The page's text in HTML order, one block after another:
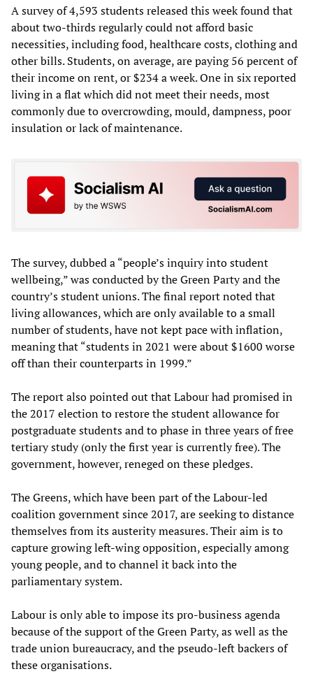
A survey of 4,593 students released this week found that
about two-thirds regularly could not afford basic
necessities, including food, healthcare costs, clothing and
other bills. Students, on average, are paying 56 percent of
their income on rent, or $234 a week. One in six reported
living in a flat which did not meet their needs, most
commonly due to overcrowding, mould, dampness, poor
insulation or lack of maintenance.
The survey, dubbed a “people’s inquiry into student
wellbeing,” was conducted by the Green Party and the
country’s student unions. The final report noted that
living allowances, which are only available to a small
number of students, have not kept pace with inflation,
meaning that “students in 2021 were about $1600 worse
off than their counterparts in 1999.”
The report also pointed out that Labour had promised in
the 2017 election to restore the student allowance for
postgraduate students and to phase in three years of free
tertiary study (only the first year is currently free). The
government, however, reneged on these pledges.
The Greens, which have been part of the Labour-led
coalition government since 2017, are seeking to distance
themselves from its austerity measures. Their aim is to
capture growing left-wing opposition, especially among
young people, and to channel it back into the
parliamentary system.
Labour is only able to impose its pro-business agenda
because of the support of the Green Party, as well as the
trade union bureaucracy, and the pseudo-left backers of
these organisations.